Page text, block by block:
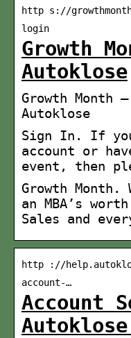
http s://
login
Growth
Autoklose
Growth Month
Autoklose
Sign In. If
account or
event, then
Growth
an MBA’s
Sales and
http ://
account-…
Account